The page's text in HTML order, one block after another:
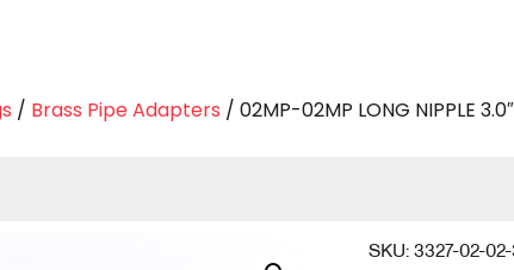
/ Brass Pipe Adapters / 02MP-02MP LONG NIPPLE 3.0″
SKU:3327-02-